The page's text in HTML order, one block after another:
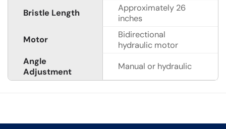
Bristle Length
Approximately 26
inches
Motor
Bidirectional
hydraulic motor
Angle
Adjustment
Manual or hydraulic